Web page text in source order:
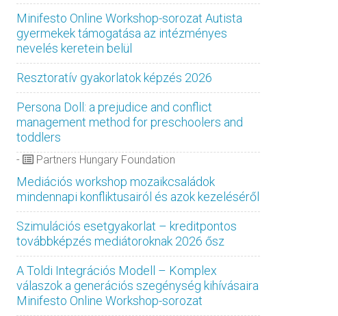
Minifesto Online Workshop-sorozat Autista
gyermekek támogatása az intézményes
nevelés keretein belül
Resztoratív gyakorlatok képzés 2026
Persona Doll: a prejudice and conflict
management method for preschoolers and
toddlers
- Partners Hungary Foundation
Mediációs workshop mozaikcsaládok
mindennapi konfliktusairól és azok kezeléséről
Szimulációs esetgyakorlat – kreditpontos
továbbképzés mediátoroknak 2026 ősz
A Toldi Integrációs Modell – Komplex
válaszok a generációs szegénység kihívásaira
Minifesto Online Workshop-sorozat